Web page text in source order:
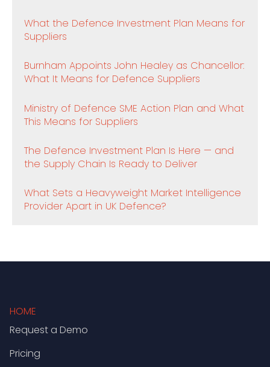
What the Defence Investment Plan Means for
Suppliers
Burnham Appoints John Healey as Chancellor:
What It Means for Defence Suppliers
Ministry of Defence SME Action Plan and What
This Means for Suppliers
The Defence Investment Plan Is Here — and
the Supply Chain Is Ready to Deliver
What Sets a Heavyweight Market Intelligence
Provider Apart in UK Defence?
HOME
Request a Demo
Pricing